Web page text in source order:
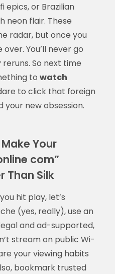
epics, or Brazilian
neon flair. These
radar, but once you
You’ll never go
So next time
to watch
to click that foreign
new obsession.
Your
com”
Than Silk
hit play, let’s
(yes, really), use an
and ad-supported,
stream on public Wi-
your viewing habits
bookmark trusted